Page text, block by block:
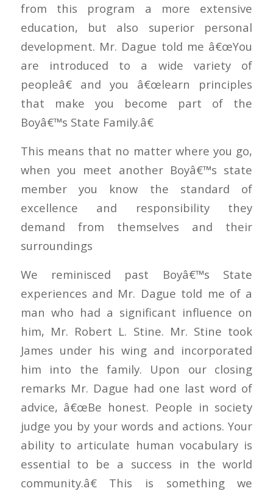
from this program a more extensive
education, but also superior personal
development. Mr. Dague told me â€œYou
are introduced to a wide variety of
peopleâ€ and you â€œlearn principles
that make you become part of the
Boyâ€™s State Family.â€
This means that no matter where you go,
when you meet another Boyâ€™s state
member you know the standard of
excellence and responsibility they
demand from themselves and their
surroundings
We reminisced past Boyâ€™s State
experiences and Mr. Dague told me of a
man who had a significant influence on
him, Mr. Robert L. Stine. Mr. Stine took
James under his wing and incorporated
him into the family. Upon our closing
remarks Mr. Dague had one last word of
advice, â€œBe honest. People in society
judge you by your words and actions. Your
ability to articulate human vocabulary is
essential to be a success in the world
community.â€ This is something we